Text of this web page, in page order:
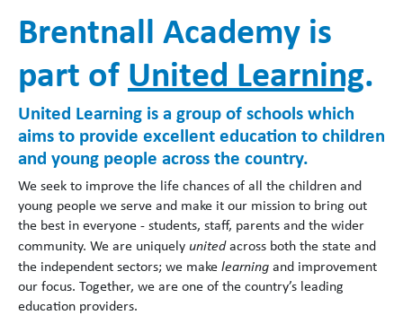
Brentnall Academy is
part of United Learning.
United Learning is a group of schools which
aims to provide excellent education to children
and young people across the country.
We seek to improve the life chances of all the children and
young people we serve and make it our mission to bring out
the best in everyone - students, staff, parents and the wider
community. We are uniquely unitedacross both the state and
the independent sectors; we make learning and improvement
our focus. Together, we are one of the country’s leading
education providers.